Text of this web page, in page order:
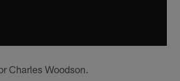
Charles Woodson.